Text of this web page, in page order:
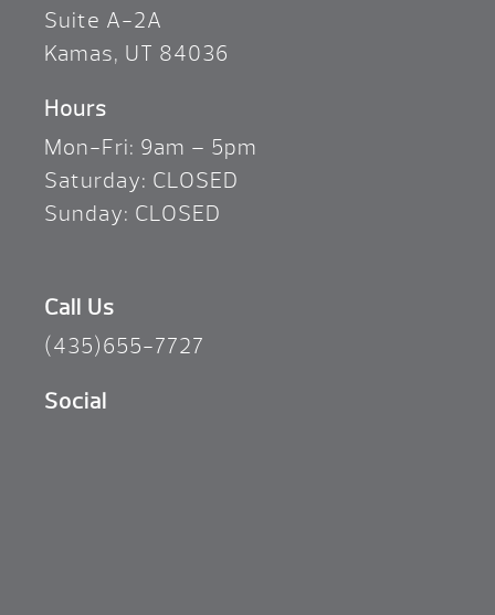
Suite A-2A
Kamas, UT 84036
Hours
Mon-Fri: 9am – 5pm
Saturday: CLOSED
Sunday: CLOSED
Call Us
(435)655-7727
Social